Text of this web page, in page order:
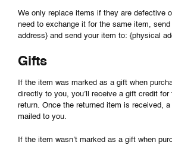
We only replace items if they are defective
need to exchange it for the same item, send
address} and send your item to: {physical
Gifts
If the item was marked as a gift when
directly to you, you’ll receive a gift credit for
return. Once the returned item is received,
mailed to you.
If the item wasn’t marked as a gift when